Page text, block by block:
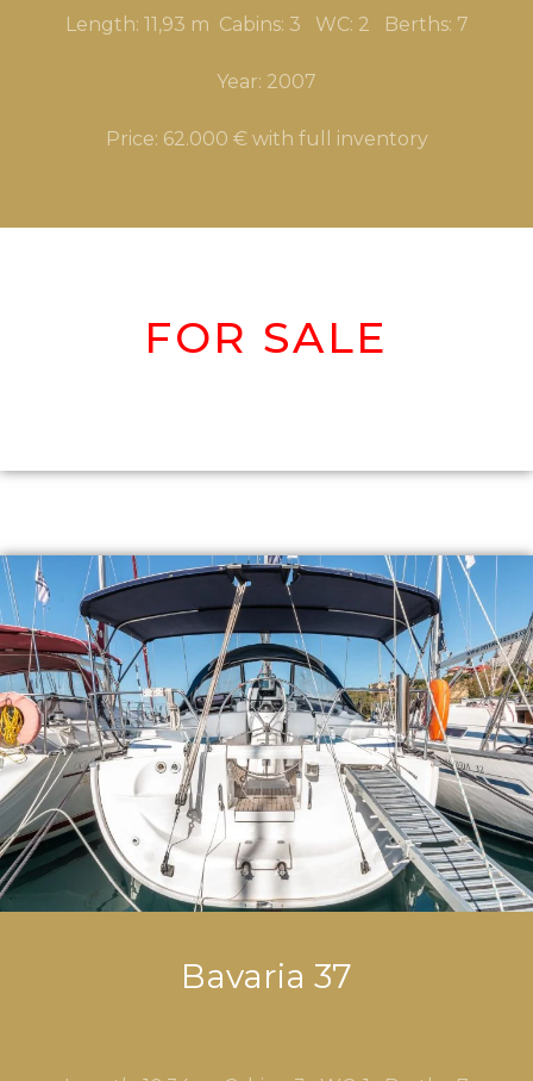
Length: 11,93 m Cabins: 3 WC: 2 Berths: 7
Year: 2007
Price: 62.000 € with full inventory
FOR SALE
Bavaria 37